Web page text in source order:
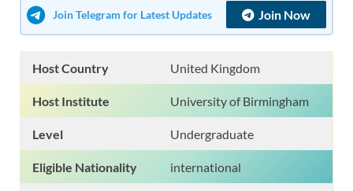
Join Telegram for Latest Updates Join Now
Host Country United Kingdom
Host Institute University of Birmingham
Level Undergraduate
Eligible Nationality international